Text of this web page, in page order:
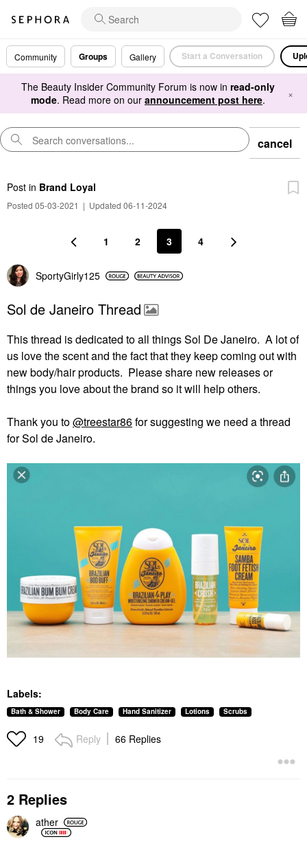
Community Groups Gallery Start a Conversation
The Beauty Insider Community Forum is now in read-only
mode. Read more on our announcement post here. ×
cancel
Post in Brand Loyal
Posted 05-03-2021 | Updated 06-11-2024
1 2 3 4
SportyGirly125
Sol de Janeiro Thread
This thread is dedicated to all things Sol De Janeiro. A lot of
us love the scent and the fact that they keep coming out with
new body/hair products. Please share new releases or
things you love about the brand so it will help others.
Thank you to@treestar86for suggesting we need a thread
for Sol de Janeiro.
Labels:
Bath & Shower Body Care Hand Sanitizer Lotions Scrubs
19 Reply 66 Replies
2 Replies
ather